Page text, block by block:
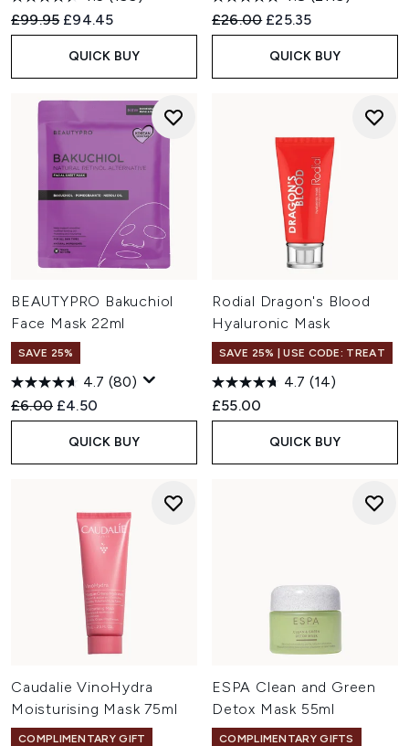
Recommended Retail Price:
£99.95 Current price:
£94.45
QUICK BUY
Recommended Retail Price:
£26.00 Current price:
£25.35
QUICK BUY
BEAUTYPRO Bakuchiol
Face Mask 22ml
SAVE 25%
4.7 (80)
Recommended Retail Price:
£6.00 Current price:
£4.50
QUICK BUY
Rodial Dragon's Blood
Hyaluronic Mask
SAVE 25% | USE CODE: TREAT
4.7 (14)
£55.00
QUICK BUY
Caudalie VinoHydra
Moisturising Mask 75ml
COMPLIMENTARY GIFT
ESPA Clean and Green
Detox Mask 55ml
COMPLIMENTARY GIFTS